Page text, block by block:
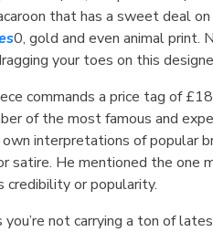
that has a sweet deal
0, gold and even animal print.
your toes on this
commands a price tag of
of the most famous and
interpretations of popular
satire. He mentioned the one
credibility or popularity.
you’re not carrying a ton of